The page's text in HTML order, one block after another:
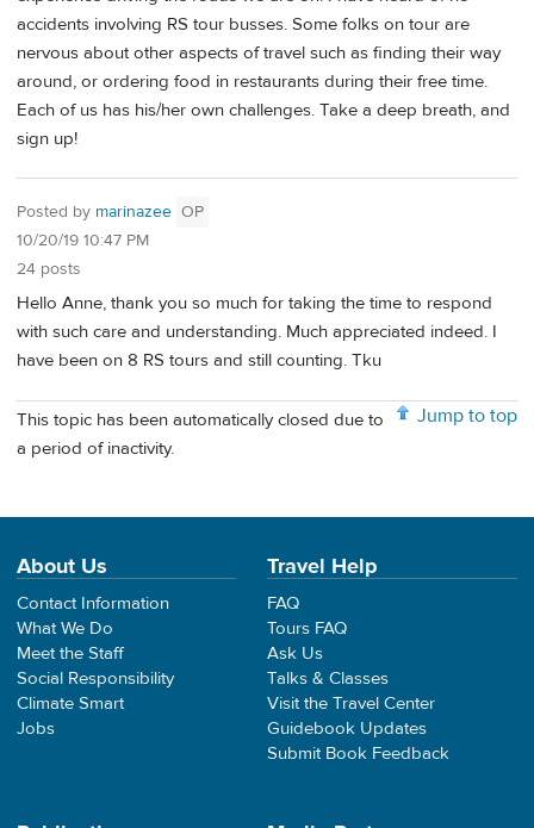
accidents involving RS tour busses. Some folks on tour are
nervous about other aspects of travel such as finding their way
around, or ordering food in restaurants during their free time.
Each of us has his/her own challenges. Take a deep breath, and
sign up!
Posted by marinazee OP
10/20/19 10:47 PM
24 posts
Hello Anne, thank you so much for taking the time to respond
with such care and understanding. Much appreciated indeed. I
have been on 8 RS tours and still counting. Tku
Jump to top
This topic has been automatically closed due to
a period of inactivity.
About Us
Contact Information
What We Do
Meet the Staff
Social Responsibility
Climate Smart
Jobs
Travel Help
FAQ
Tours FAQ
Ask Us
Talks & Classes
Visit the Travel Center
Guidebook Updates
Submit Book Feedback